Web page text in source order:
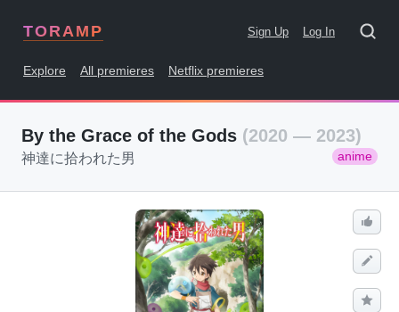
TORAMP Sign Up Log In
Explore All premieres Netflix premieres
By the Grace of the Gods (2020 — 2023)
anime
神達に拾われた男